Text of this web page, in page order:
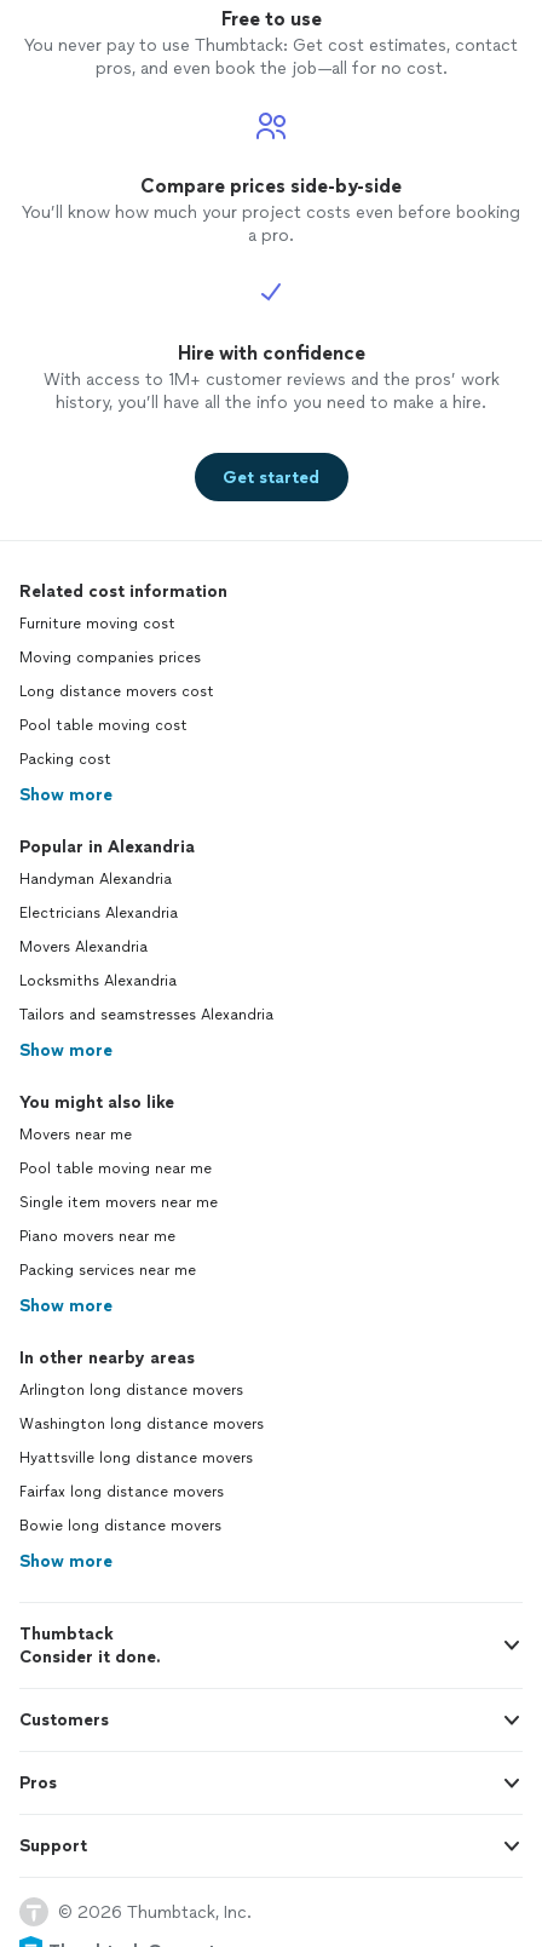
Free to use
You never pay to use Thumbtack: Get cost estimates, contact
pros, and even book the job—all for no cost.
Compare prices side-by-side
You’ll know how much your project costs even before booking
a pro.
Hire with confidence
With access to 1M+ customer reviews and the pros’ work
history, you’ll have all the info you need to make a hire.
Get started
Related cost information
Furniture moving cost
Moving companies prices
Long distance movers cost
Pool table moving cost
Packing cost
Show more
Popular in Alexandria
Handyman Alexandria
Electricians Alexandria
Movers Alexandria
Locksmiths Alexandria
Tailors and seamstresses Alexandria
Show more
You might also like
Movers near me
Pool table moving near me
Single item movers near me
Piano movers near me
Packing services near me
Show more
In other nearby areas
Arlington long distance movers
Washington long distance movers
Hyattsville long distance movers
Fairfax long distance movers
Bowie long distance movers
Show more
Thumbtack
Consider it done.
Customers
Pros
Support
© 2026 Thumbtack, Inc.